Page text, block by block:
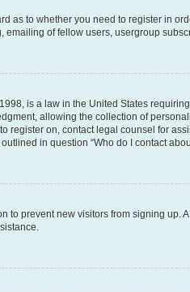
as to whether you need to register in
of fellow users, usergroup
is a law in the United States
allowing the collection of
register on, contact legal counsel for
in question “Who do I contact
to prevent new visitors from signing